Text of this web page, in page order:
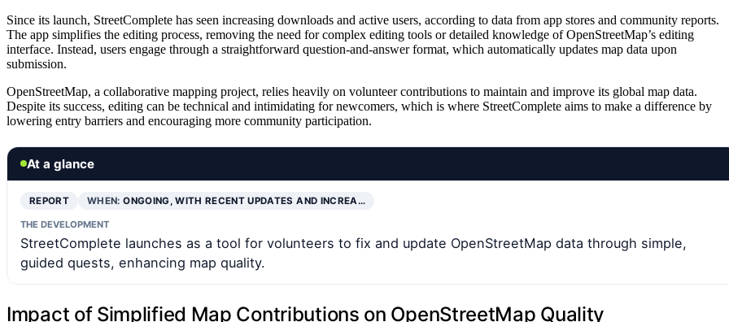
Since its launch, StreetComplete has seen increasing downloads and active users, according to data from app stores and community reports.
The app simplifies the editing process, removing the need for complex editing tools or detailed knowledge of OpenStreetMap’s editing
interface. Instead, users engage through a straightforward question-and-answer format, which automatically updates map data upon
submission.
OpenStreetMap, a collaborative mapping project, relies heavily on volunteer contributions to maintain and improve its global map data.
Despite its success, editing can be technical and intimidating for newcomers, which is where StreetComplete aims to make a difference by
lowering entry barriers and encouraging more community participation.
At a glance
REPORT WHEN:ONGOING, WITH RECENT UPDATES AND INCREA…
THE DEVELOPMENT
StreetComplete launches as a tool for volunteers to fix and update OpenStreetMap data through simple,
guided quests, enhancing map quality.
Impact of Simplified Map Contributions on OpenStreetMap Quality